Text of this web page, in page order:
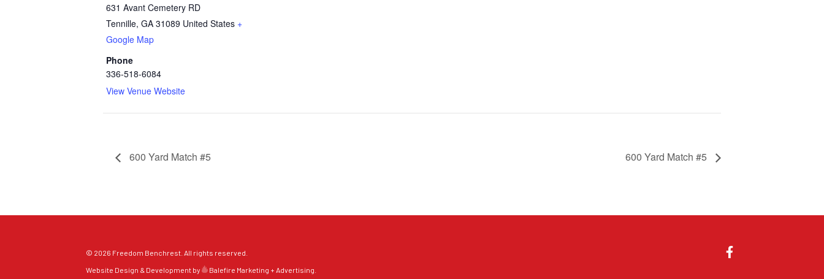
631 Avant Cemetery RD
Tennille, GA 31089 United States +
Google Map
Phone
336-518-6084
View Venue Website
600 Yard Match #5 600 Yard Match #5
© 2026 Freedom Benchrest. All rights reserved.
Website Design & Development by
Balefire Marketing + Advertising